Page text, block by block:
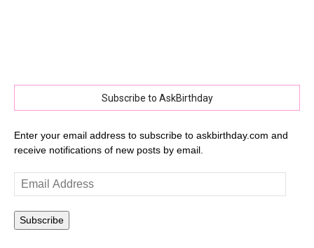
Subscribe to AskBirthday
Enter your email address to subscribe to askbirthday.com and
receive notifications of new posts by email.
Email
Address
Subscribe